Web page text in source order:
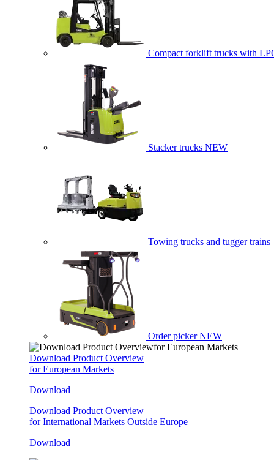
Compact forklift trucks with
Stacker trucks NEW
Towing trucks and tugger trains
Order picker NEW
Download Product Overview
for European Markets
Download
Download Product Overview
for International Markets Outside Europe
Download